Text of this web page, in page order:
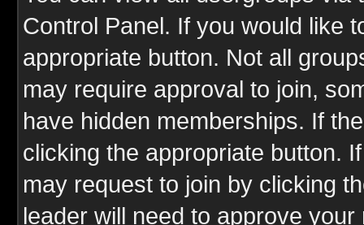
Control Panel. If you would like
appropriate button. Not all
may require approval to join,
have hidden memberships. If
clicking the appropriate button.
may request to join by clicking
leader will need to approve